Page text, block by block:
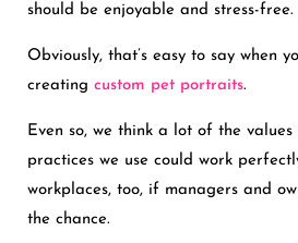
should be enjoyable and stress-free.
Obviously, that’s easy to say when
creating custom pet portraits.
Even so, we think a lot of the
practices we use could work
workplaces, too, if managers and
the chance.